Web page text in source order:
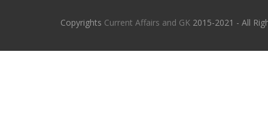
Copyrights Current Affairs and GK2015-2021 - All